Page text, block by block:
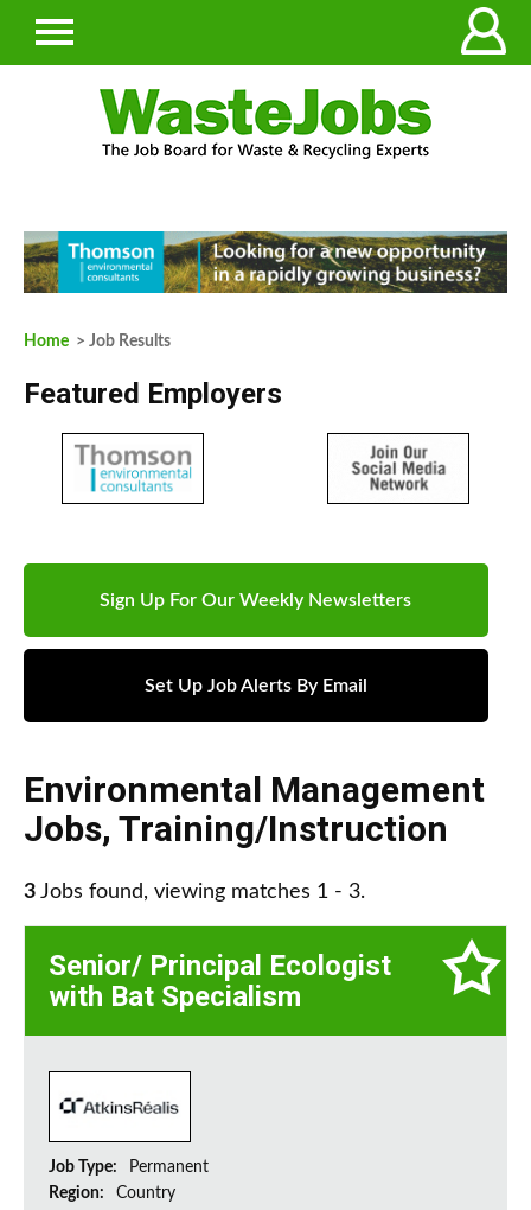
Home > Job Results
Featured Employers
Sign Up For Our Weekly Newsletters
Set Up Job Alerts By Email
Environmental Management
Jobs, Training/Instruction
3 Jobs found, viewing matches 1 - 3.
Senior/ Principal Ecologist
with Bat Specialism
Job Type:
Permanent
Region:
Country